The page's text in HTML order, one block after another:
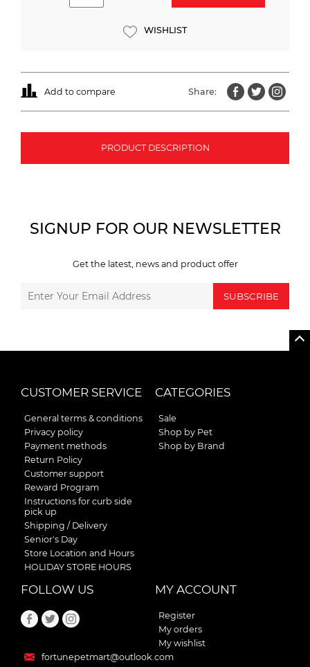
WISHLIST
Add to compare Share:
PRODUCT DESCRIPTION
SIGNUP FOR OUR NEWSLETTER
Get the latest, news and product offer
SUBSCRIBE
CUSTOMER SERVICE
General terms & conditions
Privacy policy
Payment methods
Return Policy
Customer support
Reward Program
Instructions for curb side
pick up
Shipping / Delivery
Senior's Day
Store Location and Hours
HOLIDAY STORE HOURS
CATEGORIES
Sale
Shop by Pet
Shop by Brand
FOLLOW US
fortunepetmart@outlook.com
MY ACCOUNT
Register
My orders
My wishlist